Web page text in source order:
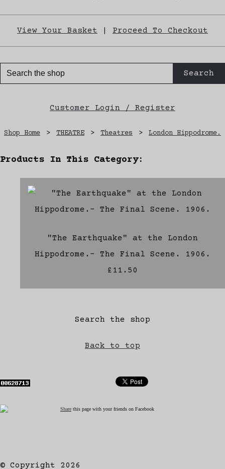
View Your Basket Proceed To Checkout
Search
Customer Login / Register
Shop Home > THEATRE > Theatres > London Hippodrome.
Products In This Category:
"The Earthquake" at the London
Hippodrome.- The Final Scene. 1906.
£11.50
Search the shop
Back to top
Share this page with your friends on Facebook
© Copyright 2026